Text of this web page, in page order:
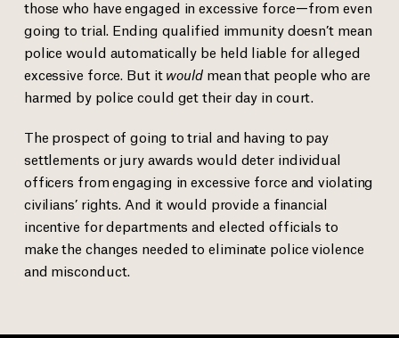
those who have engaged in excessive force—from even
going to trial. Ending qualified immunity doesn’t mean
police would automatically be held liable for alleged
excessive force. But itwouldmean that people who are
harmed by police could get their day in court.
The prospect of going to trial and having to pay
settlements or jury awards would deter individual
officers from engaging in excessive force and violating
civilians’ rights. And it would provide a financial
incentive for departments and elected officials to
make the changes needed to eliminate police violence
and misconduct.